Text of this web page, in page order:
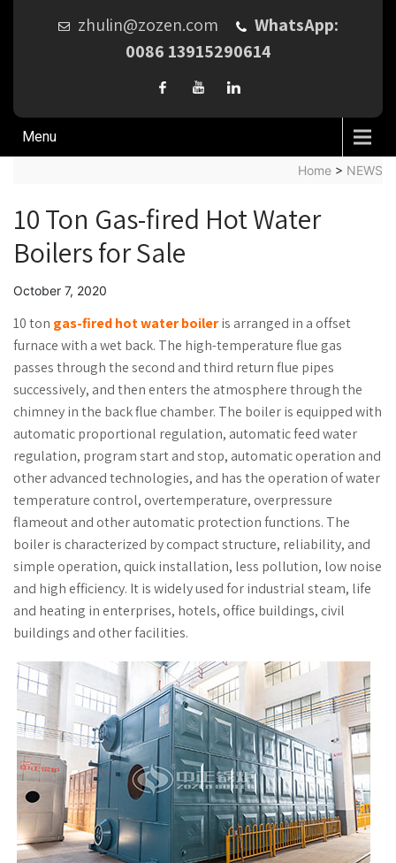
zhulin@zozen.com
WhatsApp:
0086 13915290614
Menu
Home > NEWS
10 Ton Gas-fired Hot Water
Boilers for Sale
October 7, 2020
10 ton gas-fired hot water boileris arranged in a offset
furnace with a wet back. The high-temperature flue gas
passes through the second and third return flue pipes
successively, and then enters the atmosphere through the
chimney in the back flue chamber. The boiler is equipped with
automatic proportional regulation, automatic feed water
regulation, program start and stop, automatic operation and
other advanced technologies, and has the operation of water
temperature control, overtemperature, overpressure
flameout and other automatic protection functions. The
boiler is characterized by compact structure, reliability, and
simple operation, quick installation, less pollution, low noise
and high efficiency. It is widely used for industrial steam, life
and heating in enterprises, hotels, office buildings, civil
buildings and other facilities.